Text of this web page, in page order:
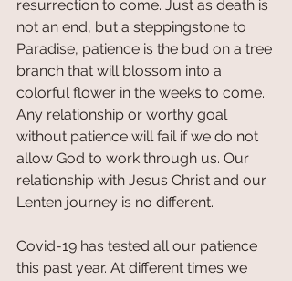
resurrection to come. Just as death is
not an end, but a steppingstone to
Paradise, patience is the bud on a tree
branch that will blossom into a
colorful flower in the weeks to come.
Any relationship or worthy goal
without patience will fail if we do not
allow God to work through us. Our
relationship with Jesus Christ and our
Lenten journey is no different.
Covid-19 has tested all our patience
this past year. At different times we